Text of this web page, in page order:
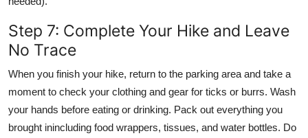
Step 7: Complete Your Hike and Leave
No Trace
When you finish your hike, return to the parking area and take a
moment to check your clothing and gear for ticks or burrs. Wash
your hands before eating or drinking. Pack out everything you
brought inincluding food wrappers, tissues, and water bottles. Do